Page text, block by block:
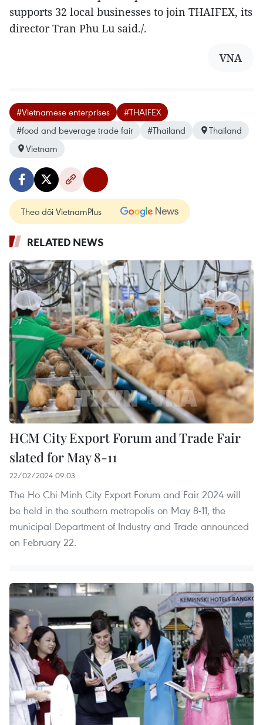
supports 32 local businesses to join THAIFEX, its
director Tran Phu Lu said./.
VNA
#Vietnamese enterprises
#THAIFEX
#food and beverage trade fair
#Thailand
Thailand
Vietnam
Theo dõi VietnamPlus
RELATED NEWS
HCM City Export Forum and Trade Fair
slated for May 8-11
22/02/2024 09:03
The Ho Chi Minh City Export Forum and Fair 2024 will
be held in the southern metropolis on May 8-11, the
municipal Department of Industry and Trade announced
on February 22.